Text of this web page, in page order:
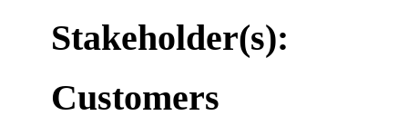
Stakeholder(s):
Customers